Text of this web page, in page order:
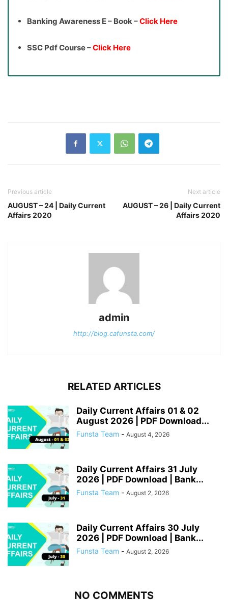
Banking Awareness E – Book –Click Here
SSC Pdf Course –Click Here
Previous article
AUGUST – 24 | Daily Current
Affairs 2020
Next article
AUGUST – 26 | Daily Current
Affairs 2020
admin
http://blog.cafunsta.com/
RELATED ARTICLES
Daily Current Affairs 01 & 02
August 2026 | PDF Download...
Funsta Team - August 4, 2026
Daily Current Affairs 31 July
2026 | PDF Download | Bank...
Funsta Team - August 2, 2026
Daily Current Affairs 30 July
2026 | PDF Download | Bank...
Funsta Team - August 2, 2026
NO COMMENTS